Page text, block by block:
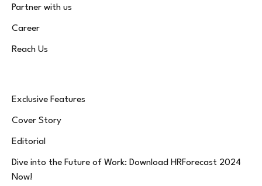
Partner with us
Career
Reach Us
Exclusive Features
Cover Story
Editorial
Dive into the Future of Work: Download HRForecast 2024
Now!